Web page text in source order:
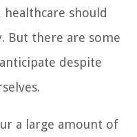
should
But there are some
despite
a large amount of